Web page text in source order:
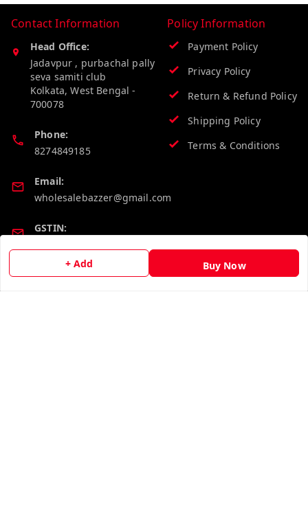
+ Add Buy Now
Contact Information
Head Office:
Jadavpur , purbachal pally
seva samiti club
Kolkata,West Bengal -
700078
Phone:
8274849185
Email:
wholesalebazzer@gmail.com
GSTIN:
Policy Information
Payment Policy
Privacy Policy
Return & Refund Policy
Shipping Policy
Terms & Conditions